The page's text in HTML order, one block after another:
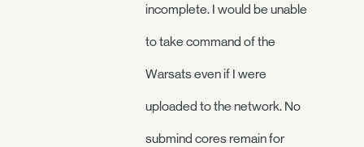
incomplete. I would be unable
to take command of the
Warsats even if I were
uploaded to the network. No
submind cores remain for